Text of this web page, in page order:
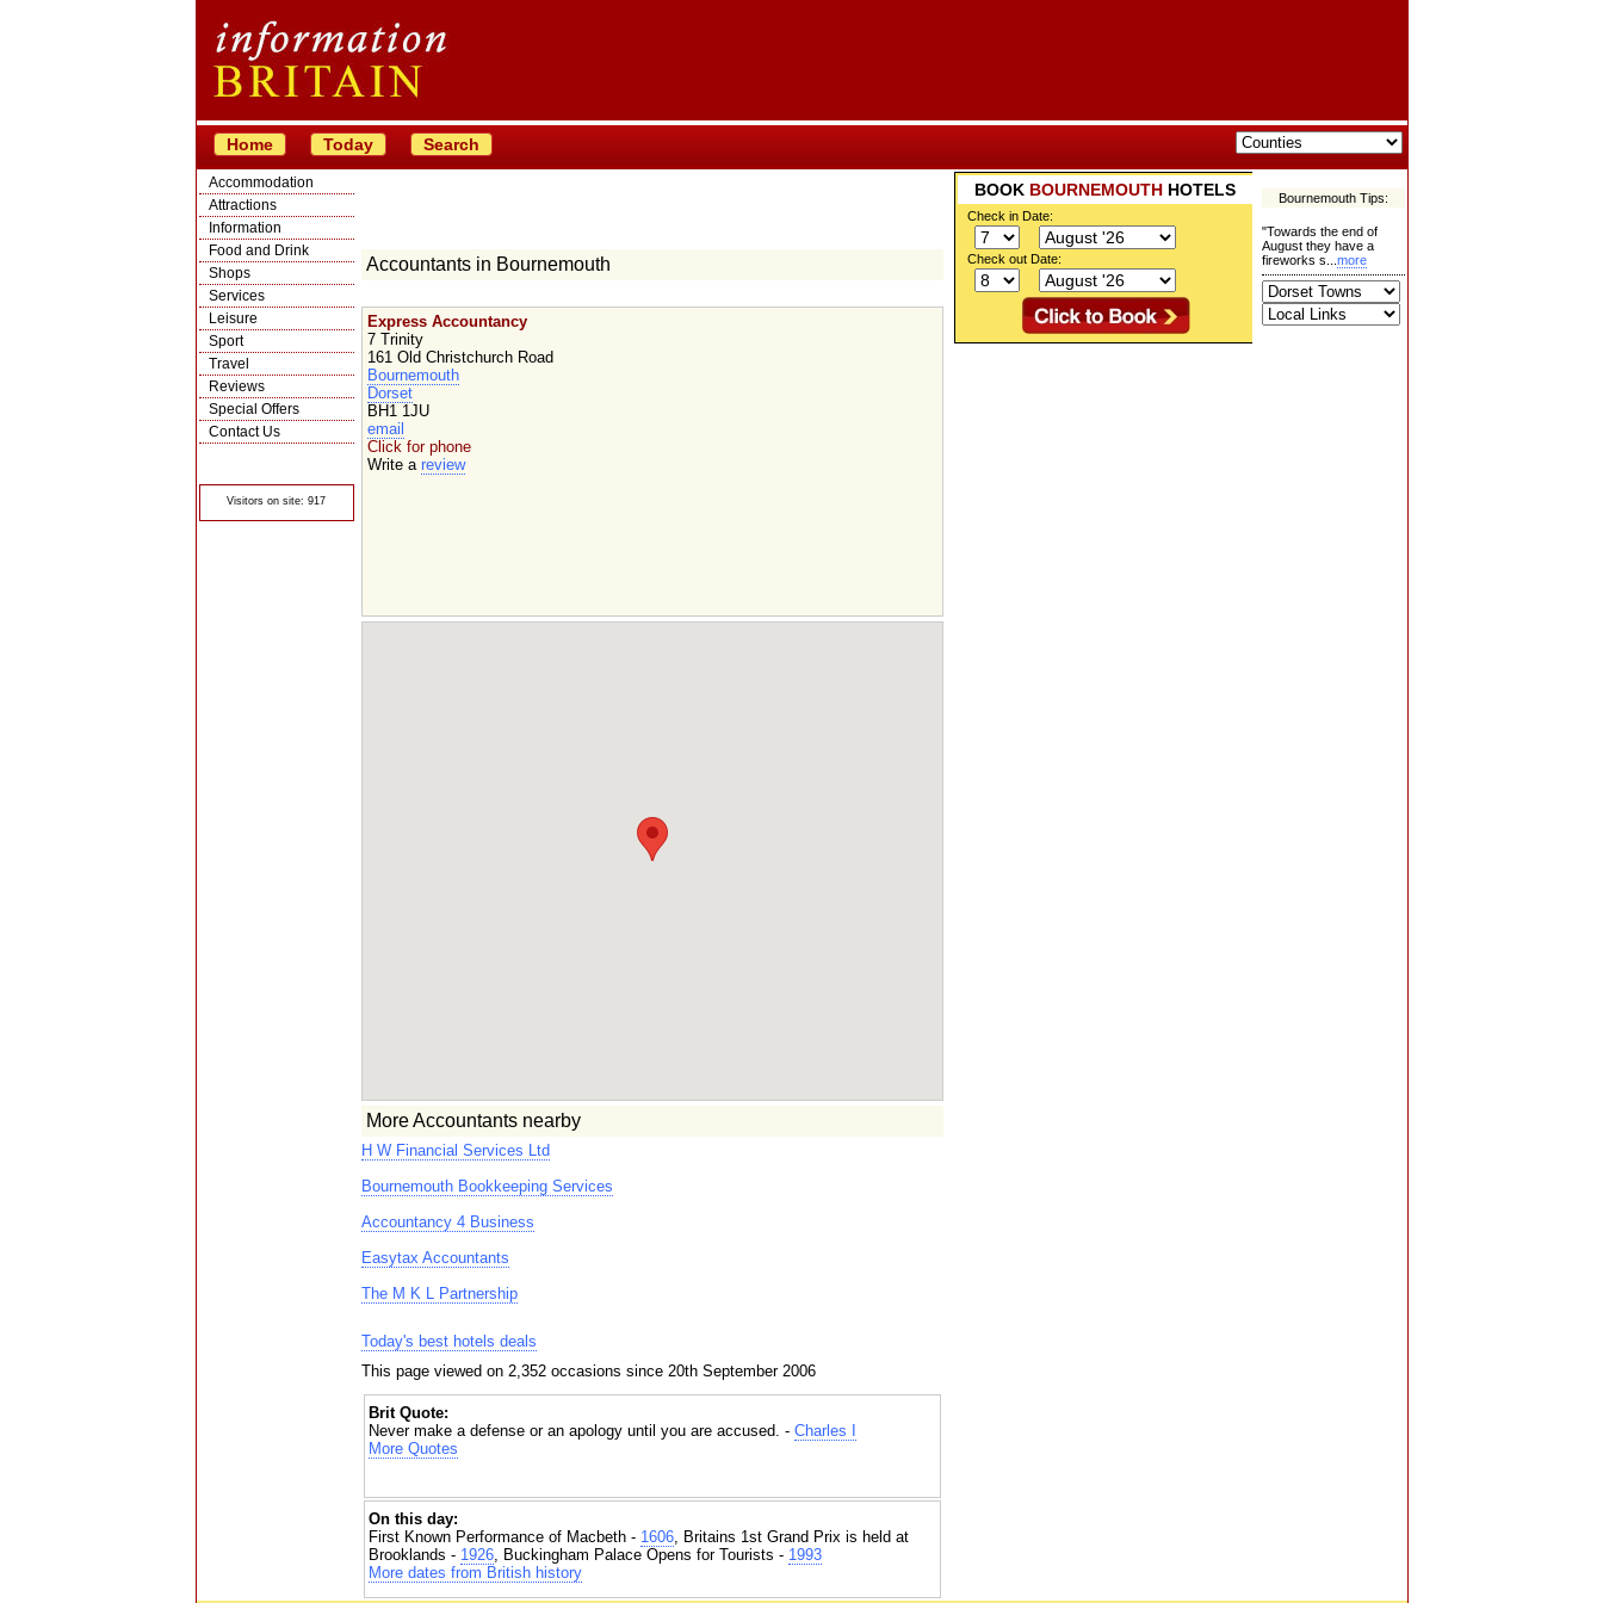
Home Today Search
Accommodation
Attractions
Information
Food and Drink
Shops
Services
Leisure
Sport
Travel
Reviews
Special Offers
Contact Us
Visitors on site: 917
Bournemouth Tips:
"Towards the end of
August they have a
fireworks s... more
BOOK BOURNEMOUTH HOTELS
Check in Date:
Check out Date:
Accountants in Bournemouth
Express Accountancy
7 Trinity
161 Old Christchurch Road
Bournemouth
Dorset
BH1 1JU
email
Click for phone
Write a review
More Accountants nearby
H W Financial Services Ltd
Bournemouth Bookkeeping Services
Accountancy 4 Business
Easytax Accountants
The M K L Partnership
Today's best hotels deals
This page viewed on 2,352 occasions since 20th September 2006
Brit Quote:
Never make a defense or an apology until you are accused. - Charles I
More Quotes
On this day:
First Known Performance of Macbeth - 1606, Britains 1st Grand Prix is held at
Brooklands - 1926, Buckingham Palace Opens for Tourists - 1993
More dates from British history